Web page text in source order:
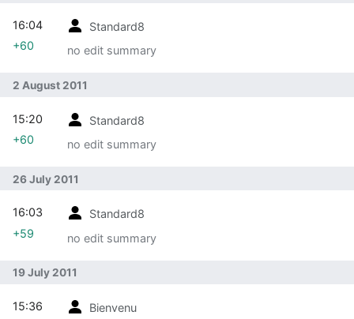
Standard8
no edit summary
16:04
+60
2 August 2011
Standard8
no edit summary
15:20
+60
26 July 2011
Standard8
no edit summary
16:03
+59
19 July 2011
Bienvenu
15:36